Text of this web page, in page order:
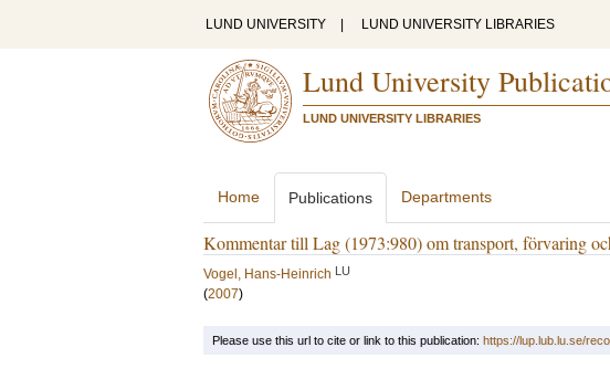
LUND UNIVERSITY LUND UNIVERSITY LIBRARIES
Lund University
LUND UNIVERSITY LIBRARIES
Home Publications Departments
Kommentar till Lag (1973:980) om transport, förvaring
Vogel, Hans-Heinrich LU
(2007)
Please use this url to cite or link to this publication: https://lup.lub.lu.se/